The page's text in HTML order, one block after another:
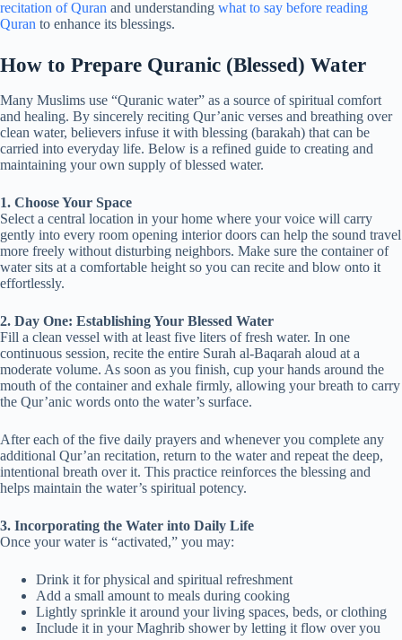
recitation of Quran and understanding what to say before reading
Quran to enhance its blessings.
How to Prepare Quranic (Blessed) Water
Many Muslims use “Quranic water” as a source of spiritual comfort
and healing. By sincerely reciting Qur’anic verses and breathing over
clean water, believers infuse it with blessing (barakah) that can be
carried into everyday life. Below is a refined guide to creating and
maintaining your own supply of blessed water.
1. Choose Your Space
Select a central location in your home where your voice will carry
gently into every room opening interior doors can help the sound travel
more freely without disturbing neighbors. Make sure the container of
water sits at a comfortable height so you can recite and blow onto it
effortlessly.
2. Day One: Establishing Your Blessed Water
Fill a clean vessel with at least five liters of fresh water. In one
continuous session, recite the entire Surah al-Baqarah aloud at a
moderate volume. As soon as you finish, cup your hands around the
mouth of the container and exhale firmly, allowing your breath to carry
the Qur’anic words onto the water’s surface.
After each of the five daily prayers and whenever you complete any
additional Qur’an recitation, return to the water and repeat the deep,
intentional breath over it. This practice reinforces the blessing and
helps maintain the water’s spiritual potency.
3. Incorporating the Water into Daily Life
Once your water is “activated,” you may:
Drink it for physical and spiritual refreshment
Add a small amount to meals during cooking
Lightly sprinkle it around your living spaces, beds, or clothing
Include it in your Maghrib shower by letting it flow over you